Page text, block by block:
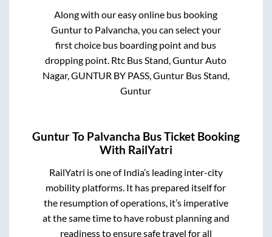
Along with our easy online bus booking
Gunturto Palvancha, you can select your
first choice bus boarding point and bus
dropping point. Rtc Bus Stand, Guntur Auto
Nagar, GUNTUR BY PASS, Guntur Bus Stand,
Guntur
GunturTo Palvancha Bus Ticket Booking
With RailYatri
RailYatri is one of India’s leading inter-city
mobility platforms. It has prepared itself for
the resumption of operations, it’s imperative
at the same time to have robust planning and
readiness to ensure safe travel for all